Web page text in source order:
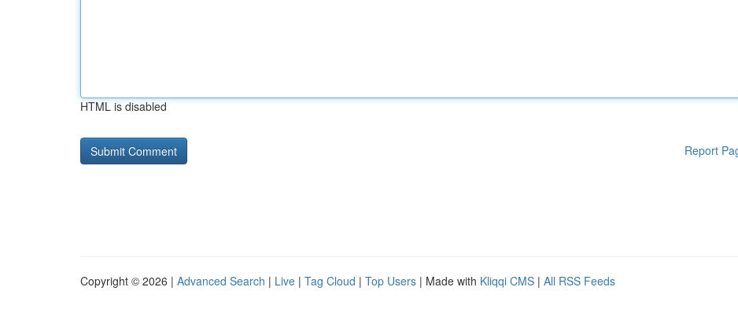
HTML is disabled
Report
Copyright © 2026 | Advanced Search | Live | Tag Cloud | Top Users | Made with Kliqqi CMS | All RSS Feeds